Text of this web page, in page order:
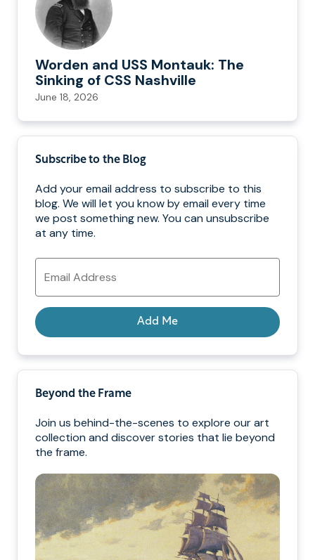
Worden and USS Montauk: The
Sinking of CSS Nashville
June 18, 2026
Subscribe to the Blog
Add your email address to subscribe to this
blog. We will let you know by email every time
we post something new. You can unsubscribe
at any time.
Email
Address
Add Me
Beyond the Frame
Join us behind-the-scenes to explore our art
collection and discover stories that lie beyond
the frame.